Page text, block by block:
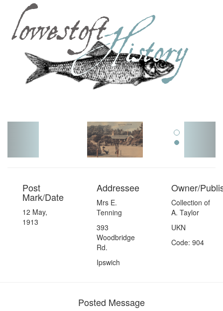
Post
Mark/Date
12 May,
1913
Addressee
Mrs E.
Tenning
393
Woodbridge
Rd.
Ipswich
Owner/
Collection of
A. Taylor
UKN
Code: 904
Posted Message